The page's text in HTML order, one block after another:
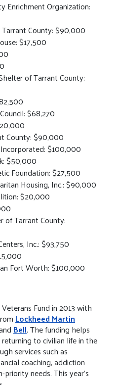
Enrichment Organization:
County: $90,000
$17,500
of Tarrant County:
$68,270
County: $90,000
$100,000
$50,000
Foundation: $27,500
Housing, Inc.: $90,000
$20,000
of Tarrant County:
Inc.: $93,750
Fort Worth: $100,000
Fund in 2013 with
Lockheed Martin
Bell. The funding helps
to civilian life in the
services such as
coaching, addiction
needs. This year’s